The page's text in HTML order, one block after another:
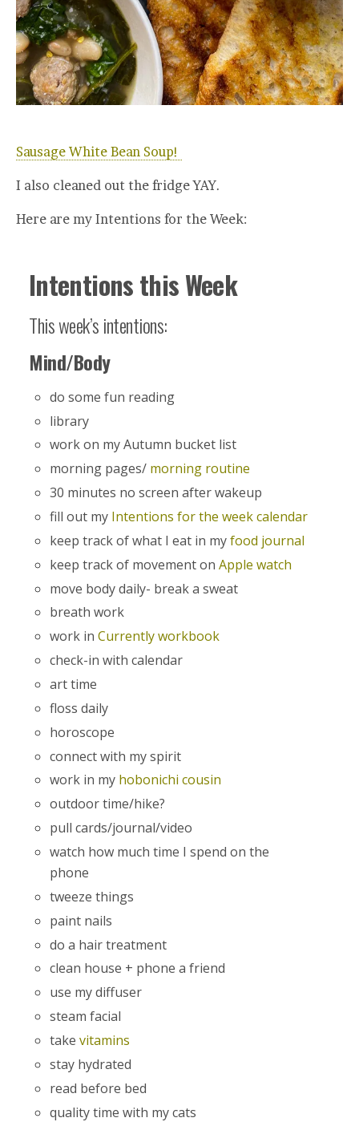
Sausage White Bean Soup!
I also cleaned out the fridge YAY.
Here are my Intentions for the Week:
Intentions this Week
This week’s intentions:
Mind/Body
do some fun reading
library
work on my Autumn bucket list
morning pages/ morning routine
30 minutes no screen after wakeup
fill out my Intentions for the week calendar
keep track of what I eat in myfood journal
keep track of movement on Apple watch
move body daily- break a sweat
breath work
work in Currently workbook
check-in with calendar
art time
floss daily
horoscope
connect with my spirit
work in my hobonichi cousin
outdoor time/hike?
pull cards/journal/video
watch how much time I spend on the
phone
tweeze things
paint nails
do a hair treatment
clean house + phone a friend
use my diffuser
steam facial
take vitamins
stay hydrated
read before bed
quality time with my cats